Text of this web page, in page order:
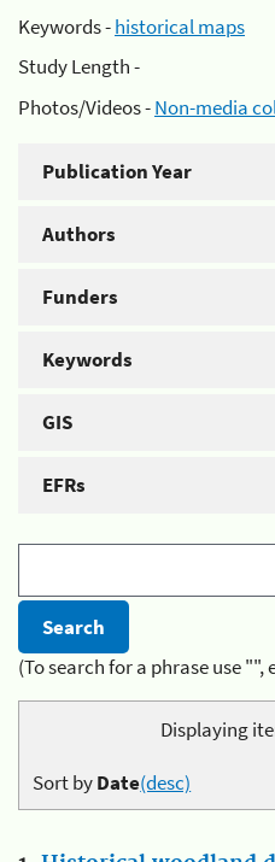
Keywords -historical maps
Study Length -
Photos/Videos -Non-media
Publication Year
Authors
Funders
Keywords
GIS
EFRs
(To search for a phrase use
Displaying
Sort byDate(desc)